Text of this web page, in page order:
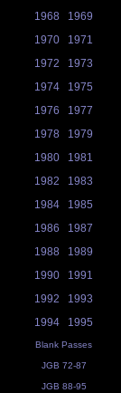
1968
1969
1970
1971
1972
1973
1974
1975
1976
1977
1978
1979
1980
1981
1982
1983
1984
1985
1986
1987
1988
1989
1990
1991
1992
1993
1994
1995
Blank Passes
JGB 72-87
JGB 88-95